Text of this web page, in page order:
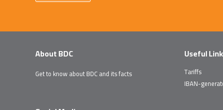
About BDC
Get to know about BDC and its facts
Useful
Tariffs
IBAN-